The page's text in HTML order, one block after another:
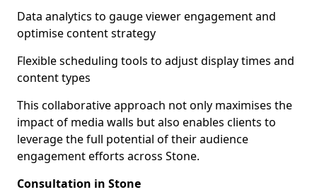
Data analytics to gauge viewer engagement and
optimise content strategy
Flexible scheduling tools to adjust display times and
content types
This collaborative approach not only maximises the
impact of media walls but also enables clients to
leverage the full potential of their audience
engagement efforts across Stone.
Consultation in Stone